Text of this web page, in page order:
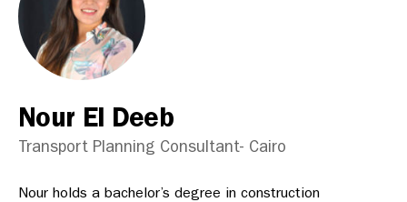
Nour El Deeb
Transport Planning Consultant- Cairo
Nour holds a bachelor’s degree in construction